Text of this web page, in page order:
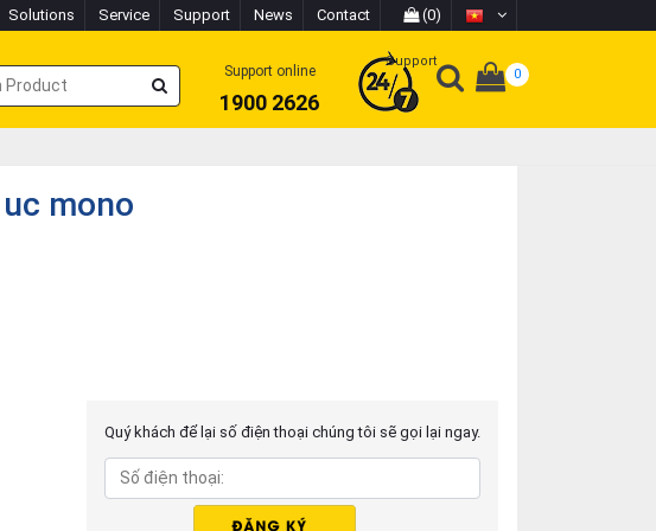
Solutions Service Support News Contact (0)
Support online
1900 2626
Support
0
mono
Quý khách để lại số điện thoại chúng tôi sẽ gọi lại ngay.